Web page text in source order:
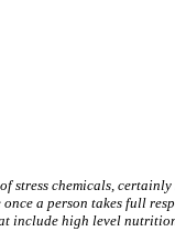
stress chemicals,
once a person takes full
include high level